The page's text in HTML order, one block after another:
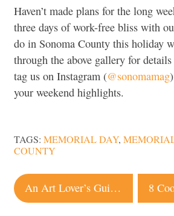
Haven’t made plans for the long
three days of work-free bliss with
do in Sonoma County this holiday
through the above gallery for
tag us on Instagram (@sonomamag
your weekend highlights.
TAGS: MEMORIAL DAY,
COUNTY
Post
navigation
An Art Lover’s Guide to Sonoma County